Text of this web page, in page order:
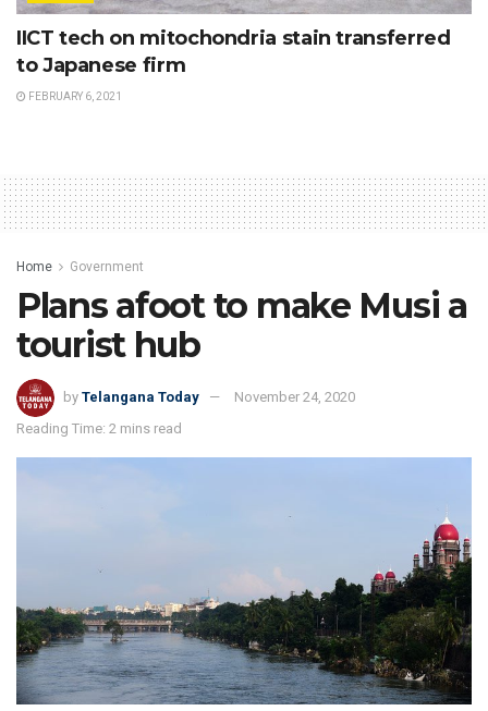
IICT tech on mitochondria stain transferred
to Japanese firm
FEBRUARY 6, 2021
Home Government
Plans afoot to make Musi a
tourist hub
by Telangana Today
November 24, 2020
Reading Time: 2 mins read